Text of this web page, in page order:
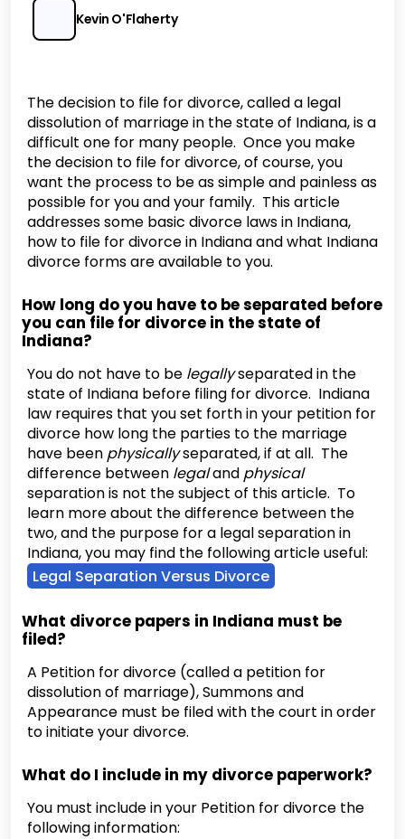
Kevin O'Flaherty
The decision to file for divorce, called a legal
dissolution of marriage in the state of Indiana, is a
difficult one for many people. Once you make
the decision to file for divorce, of course, you
want the process to be as simple and painless as
possible for you and your family. This article
addresses some basic divorce laws in Indiana,
how to file for divorce in Indiana and what Indiana
divorce forms are available to you.
How long do you have to be separated before
you can file for divorce in the state of
Indiana?
You do not have to be legallyseparated in the
state of Indiana before filing for divorce. Indiana
law requires that you set forth in your petition for
divorce how long the parties to the marriage
have been physicallyseparated, if at all. The
difference between legaland physical
separation is not the subject of this article. To
learn more about the difference between the
two, and the purpose for a legal separation in
Indiana, you may find the following article useful:
Legal Separation Versus Divorce
What divorce papers in Indiana must be
filed?
A Petition for divorce (called a petition for
dissolution of marriage), Summons and
Appearance must be filed with the court in order
to initiate your divorce.
What do I include in my divorce paperwork?
You must include in your Petition for divorce the
following information: